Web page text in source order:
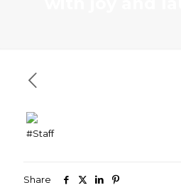
#Staff
Share